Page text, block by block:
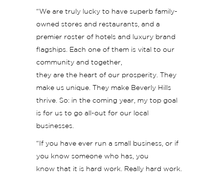
“We are truly lucky to have superb family-
owned stores and restaurants, and a
premier roster of hotels and luxury brand
flagships. Each one of them is vital to our
community and together,
they are the heart of our prosperity. They
make us unique. They make Beverly Hills
thrive. So: in the coming year, my top goal
is for us to go all-out for our local
businesses.
“If you have ever run a small business, or if
you know someone who has, you
know that it is hard work. Really hard work.